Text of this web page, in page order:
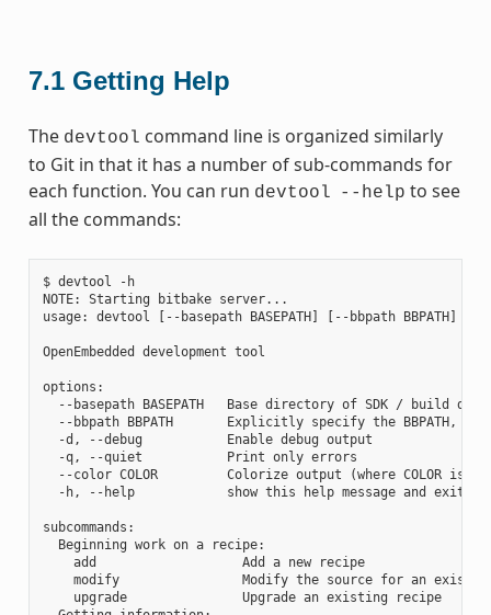
7.1 Getting Help
The devtool command line is organized similarly
to Git in that it has a number of sub-commands for
each function. You can run devtool --help to see
all the commands:
$ devtool -h
NOTE: Starting bitbake server...
usage: devtool [--basepath BASEPATH] [--bbpath BBPATH]
OpenEmbedded development tool
options:
--basepath BASEPATH   Base directory of SDK / build
--bbpath BBPATH       Explicitly specify the BBPATH,
  -d, --debug           Enable debug output
  -q, --quiet           Print only errors
--color COLOR         Colorize output (where COLOR is
  -h, --help            show this help message and exit
subcommands:
  Beginning work on a recipe:
    add                   Add a new recipe
modify                Modify the source for an
    upgrade               Upgrade an existing recipe